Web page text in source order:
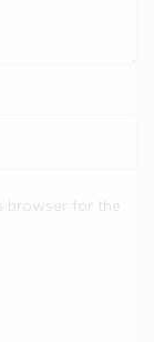
browser for the